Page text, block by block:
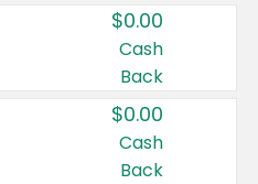
$0.00
Cash
Back
$0.00
Cash
Back